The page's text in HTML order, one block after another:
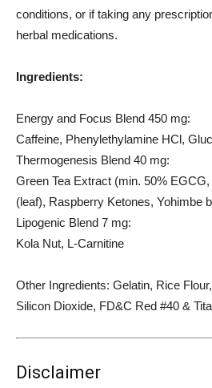
conditions, or if taking any
herbal medications.
Ingredients:
Energy and Focus Blend 450 mg:
Caffeine, Phenylethylamine HCl,
Thermogenesis Blend 40 mg:
Green Tea Extract (min. 50%
(leaf), Raspberry Ketones, Yohimbe
Lipogenic Blend 7 mg:
Kola Nut, L-Carnitine
Other Ingredients: Gelatin, Rice
Silicon Dioxide, FD&C Red #40 &
Disclaimer